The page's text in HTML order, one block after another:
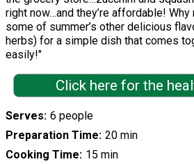
right now…and they’re affordable!
some of summer’s other delicious
herbs) for a simple dish that comes
easily!"
Click here for the
Serves 6 people
Preparation Time 20 min
Cooking Time 15 min